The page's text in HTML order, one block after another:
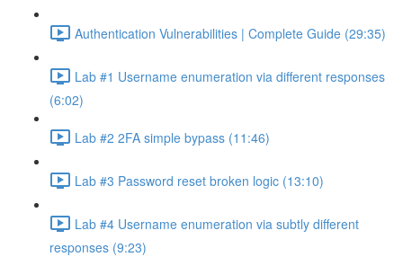
Authentication Vulnerabilities | Complete Guide (29:35)
Lab #1 Username enumeration via different responses
(6:02)
Lab #2 2FA simple bypass (11:46)
Lab #3 Password reset broken logic (13:10)
Lab #4 Username enumeration via subtly different
responses (9:23)